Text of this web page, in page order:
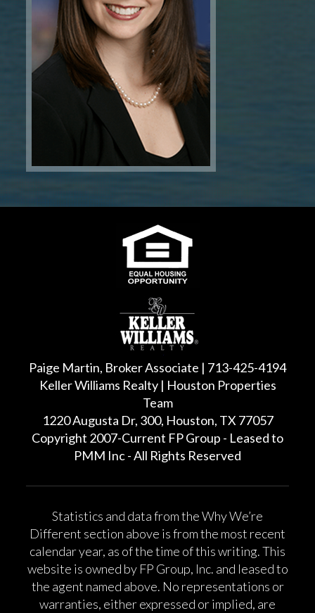
Paige Martin, Broker Associate | 713-425-4194
Keller Williams Realty | Houston Properties
Team
1220 Augusta Dr, 300, Houston, TX 77057
Copyright 2007-Current FP Group - Leased to
PMM Inc - All Rights Reserved
Statistics and data from the Why We’re
Different section above is from the most recent
calendar year, as of the time of this writing. This
website is owned by FP Group, Inc. and leased to
the agent named above. No representations or
warranties, either expressed or implied, are